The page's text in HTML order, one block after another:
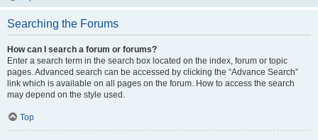
Searching the Forums
How can I search a forum or forums?
Enter a search term in the search box located on the index, forum or topic
pages. Advanced search can be accessed by clicking the “Advance Search”
link which is available on all pages on the forum. How to access the search
may depend on the style used.
Top